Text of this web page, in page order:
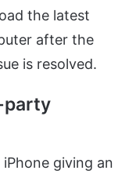
the latest
after the
is resolved.
party
giving an